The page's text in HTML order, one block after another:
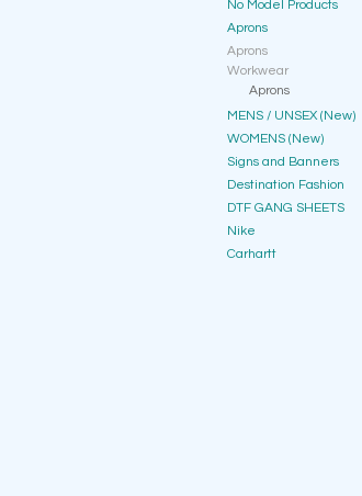
No Model Products
Aprons
Aprons
Workwear
Aprons
MENS / UNSEX (New)
WOMENS (New)
Signs and Banners
Destination Fashion
DTF GANG SHEETS
Nike
Carhartt